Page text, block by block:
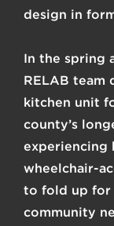
design in
In the spring
RELAB team
kitchen unit
county’s
experiencing
wheelchair-
to fold up for
community